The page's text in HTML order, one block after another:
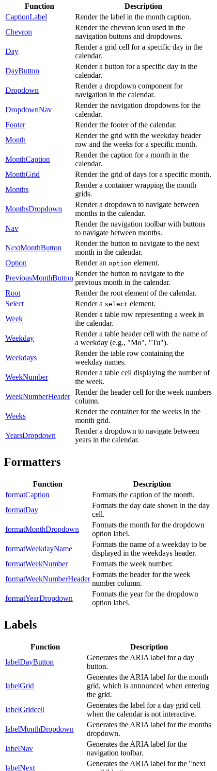
Function
Description
CaptionLabel
Render the label in the month caption.
Chevron
Render the chevron icon used in the
navigation buttons and dropdowns.
Day
Render a grid cell for a specific day in the
calendar.
DayButton
Render a button for a specific day in the
calendar.
Dropdown
Render a dropdown component for
navigation in the calendar.
DropdownNav
Render the navigation dropdowns for the
calendar.
Footer
Render the footer of the calendar.
Month
Render the grid with the weekday header
row and the weeks for a specific month.
MonthCaption
Render the caption for a month in the
calendar.
MonthGrid
Render the grid of days for a specific month.
Months
Render a container wrapping the month
grids.
MonthsDropdown
Render a dropdown to navigate between
months in the calendar.
Nav
Render the navigation toolbar with buttons
to navigate between months.
NextMonthButton
Render the button to navigate to the next
month in the calendar.
Option
Render an option element.
PreviousMonthButton
Render the button to navigate to the
previous month in the calendar.
Root
Render the root element of the calendar.
Select
Render a select element.
Week
Render a table row representing a week in
the calendar.
Weekday
Render a table header cell with the name of
a weekday (e.g., "Mo", "Tu").
Weekdays
Render the table row containing the
weekday names.
WeekNumber
Render a table cell displaying the number of
the week.
WeekNumberHeader
Render the header cell for the week numbers
column.
Weeks
Render the container for the weeks in the
month grid.
YearsDropdown
Render a dropdown to navigate between
years in the calendar.
Formatters
Function
Description
formatCaption
Formats the caption of the month.
formatDay
Formats the day date shown in the day
cell.
formatMonthDropdown
Formats the month for the dropdown
option label.
formatWeekdayName
Formats the name of a weekday to be
displayed in the weekdays header.
formatWeekNumber
Formats the week number.
formatWeekNumberHeader
Formats the header for the week
number column.
formatYearDropdown
Formats the year for the dropdown
option label.
Labels
Function
Description
labelDayButton
Generates the ARIA label for a day
button.
labelGrid
Generates the ARIA label for the month
grid, which is announced when entering
the grid.
labelGridcell
Generates the label for a day grid cell
when the calendar is not interactive.
labelMonthDropdown
Generates the ARIA label for the months
dropdown.
labelNav
Generates the ARIA label for the
navigation toolbar.
labelNext
Generates the ARIA label for the "next